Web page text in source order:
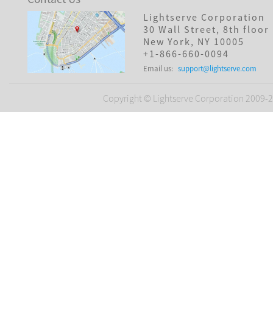
Lightserve Corporation
30 Wall Street, 8th floor
New York, NY 10005
+1-866-660-0094
Email us: support@lightserve.com
Copyright © Lightserve Corporation 2009-